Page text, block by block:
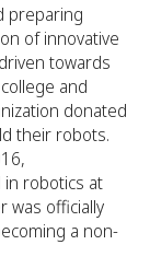
preparing
of innovative
towards
and
donated
their robots.
robotics at
was officially
a non-